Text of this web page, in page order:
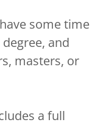
some time
and
masters, or
a full